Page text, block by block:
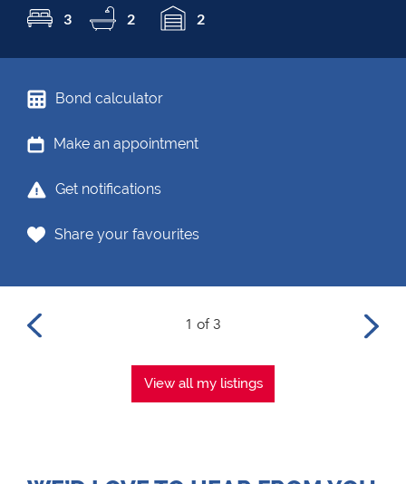
3 2 2
Bond calculator
Make an appointment
Get notifications
Share your favourites
1 of 3
View all my listings